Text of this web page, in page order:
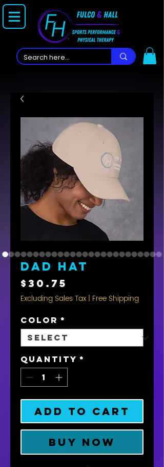
Dad hat
$30.75
Excluding Sales Tax | Free Shipping
Color *
Quantity *
Add to Cart
Buy Now